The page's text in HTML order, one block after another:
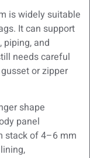
is widely suitable
It can support
and
needs careful
or zipper
shape
panel
stack of 4–6 mm